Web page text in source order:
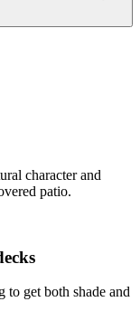
character and
patio.
get both shade and